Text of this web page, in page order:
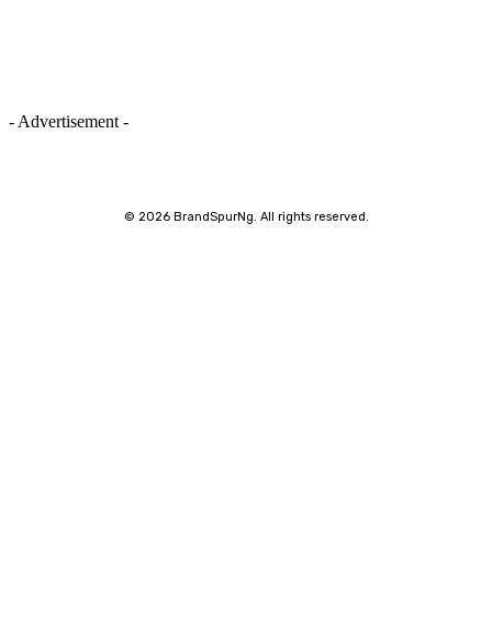
- Advertisement -
© 2026 BrandSpurNg. All rights reserved.